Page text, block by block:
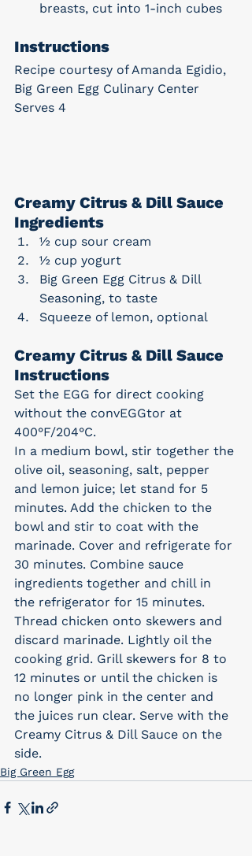
breasts, cut into 1-inch cubes
Instructions
Recipe courtesy of Amanda Egidio,
Big Green Egg Culinary Center
Serves 4
Creamy Citrus & Dill Sauce
Ingredients
½ cup sour cream
½ cup yogurt
Big Green Egg Citrus & Dill
Seasoning, to taste
Squeeze of lemon, optional
Creamy Citrus & Dill Sauce
Instructions
Set the EGG for direct cooking
without the convEGGtor at
400°F/204°C.
In a medium bowl, stir together the
olive oil, seasoning, salt, pepper
and lemon juice; let stand for 5
minutes. Add the chicken to the
bowl and stir to coat with the
marinade. Cover and refrigerate for
30 minutes. Combine sauce
ingredients together and chill in
the refrigerator for 15 minutes.
Thread chicken onto skewers and
discard marinade. Lightly oil the
cooking grid. Grill skewers for 8 to
12 minutes or until the chicken is
no longer pink in the center and
the juices run clear. Serve with the
Creamy Citrus & Dill Sauce on the
side.
Big Green Egg